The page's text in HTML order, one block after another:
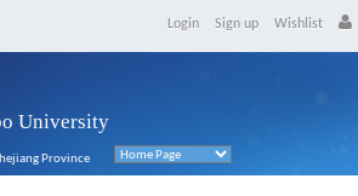
Login Sign up Wishlist
University
Province